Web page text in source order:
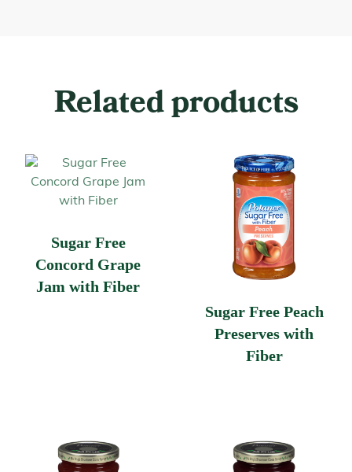
Related products
Sugar Free
Concord Grape
Jam with Fiber
Sugar Free Peach
Preserves with
Fiber